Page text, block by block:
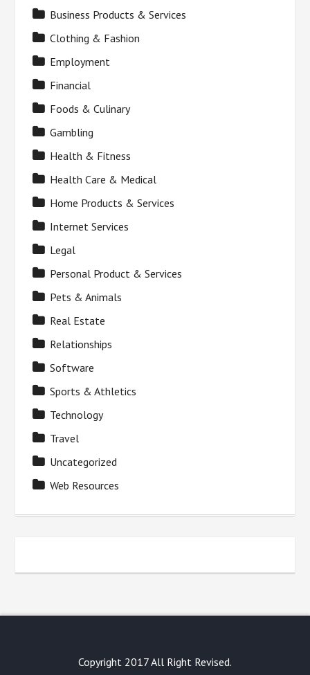
Business Products & Services
Clothing & Fashion
Employment
Financial
Foods & Culinary
Gambling
Health & Fitness
Health Care & Medical
Home Products & Services
Internet Services
Legal
Personal Product & Services
Pets & Animals
Real Estate
Relationships
Software
Sports & Athletics
Technology
Travel
Uncategorized
Web Resources
Copyright 2017 All Right Revised.